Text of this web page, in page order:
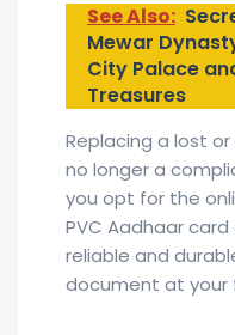
See Also:
Mewar
City Palace
Treasures
Replacing a lost
no longer a
you opt for the
PVC Aadhaar
reliable and
document at your